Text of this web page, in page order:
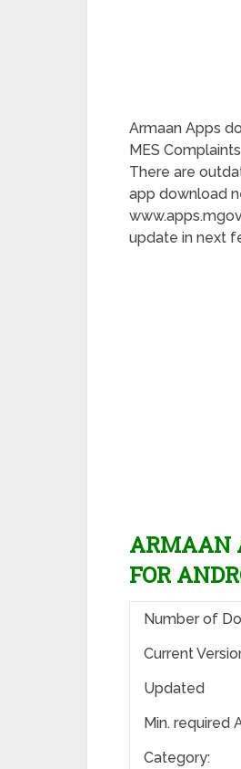
Armaan Apps
MES
There are
app download
update in next
ARMAAN
FOR
Number of
Current
Updated
Min. required
Category: